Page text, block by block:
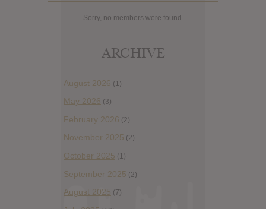
Sorry, no members were found.
ARCHIVE
August 2026 (1)
May 2026 (3)
February 2026 (2)
November 2025 (2)
October 2025 (1)
September 2025 (2)
August 2025 (7)